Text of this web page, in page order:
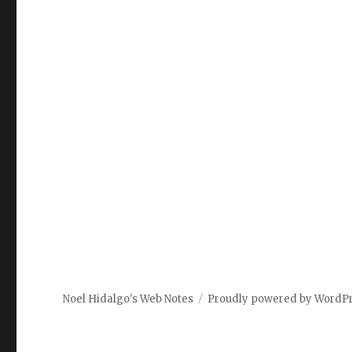
Noel Hidalgo's Web Notes Proudly powered by